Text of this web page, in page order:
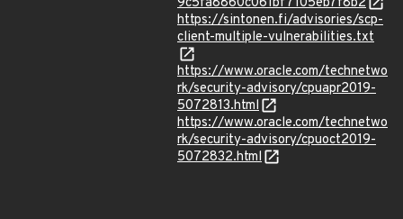
https://sintonen.fi/advisories/scp-
client-multiple-vulnerabilities.txt
https://www.oracle.com/technetwo
rk/security-advisory/cpuapr2019-
5072813.html
https://www.oracle.com/technetwo
rk/security-advisory/cpuoct2019-
5072832.html